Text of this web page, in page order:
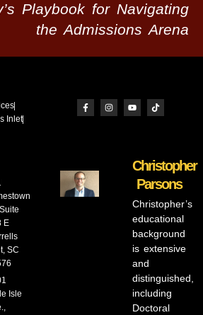
Playbook for Navigating
the Admissions Arena
Inlet
E
SC
Isle
Christopher
Parsons
Christopher’s
educational
background
is extensive
and
distinguished,
including
Doctoral